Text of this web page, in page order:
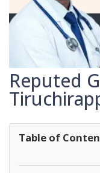
Reputed
Table of